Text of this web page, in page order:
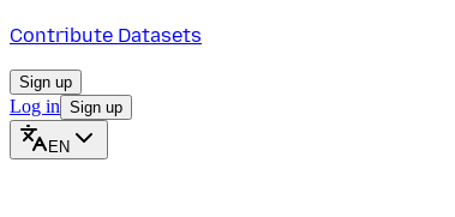
Contribute Datasets
Sign up
Log in Sign up
EN